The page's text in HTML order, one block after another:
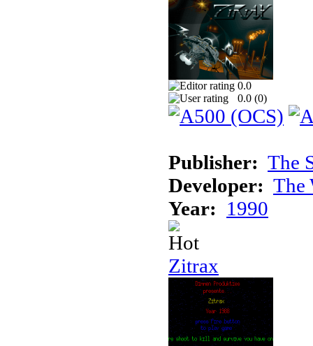
0.0
0.0 (0)
Publisher: The
Developer: The
Year: 1990
Zitrax